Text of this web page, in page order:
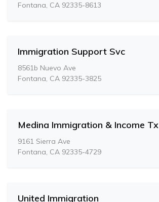
Fontana, CA 92335-8613
Immigration Support Svc
8561b Nuevo Ave
Fontana, CA 92335-3825
Medina Immigration & Income Tx
9161 Sierra Ave
Fontana, CA 92335-4729
United Immigration